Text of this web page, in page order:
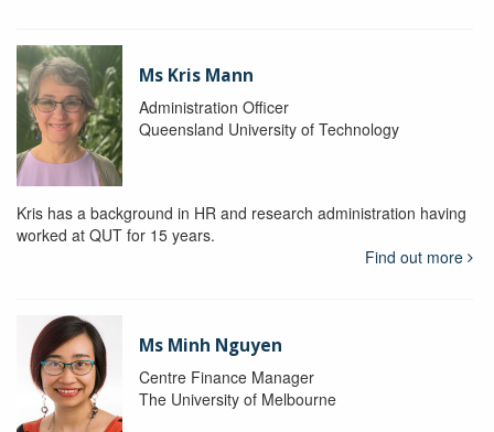
Ms Kris Mann
Administration Officer
Queensland University of Technology
Kris has a background in HR and research administration having
worked at QUT for 15 years.
Find out more
Ms Minh Nguyen
Centre Finance Manager
The University of Melbourne